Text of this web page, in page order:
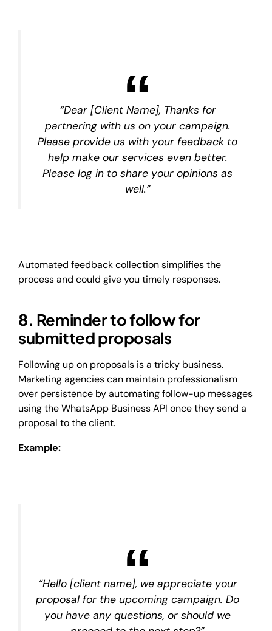
“Dear [Client Name], Thanks for
partnering with us on your campaign.
Please provide us with your feedback to
help make our services even better.
Please log in to share your opinions as
well.”
Automated feedback collection simplifies the
process and could give you timely responses.
8. Reminder to follow for
submitted proposals
Following up on proposals is a tricky business.
Marketing agencies can maintain professionalism
over persistence by automating follow-up messages
using the WhatsApp Business API once they send a
proposal to the client.
Example:
“Hello [client name], we appreciate your
proposal for the upcoming campaign. Do
you have any questions, or should we